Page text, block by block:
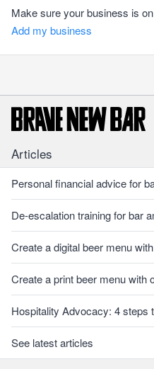
Make sure your business is
Add my business
Articles
Personal financial advice for
De-escalation training for bar
Create a digital beer menu
Create a print beer menu with
Hospitality Advocacy: 4 steps
See latest articles